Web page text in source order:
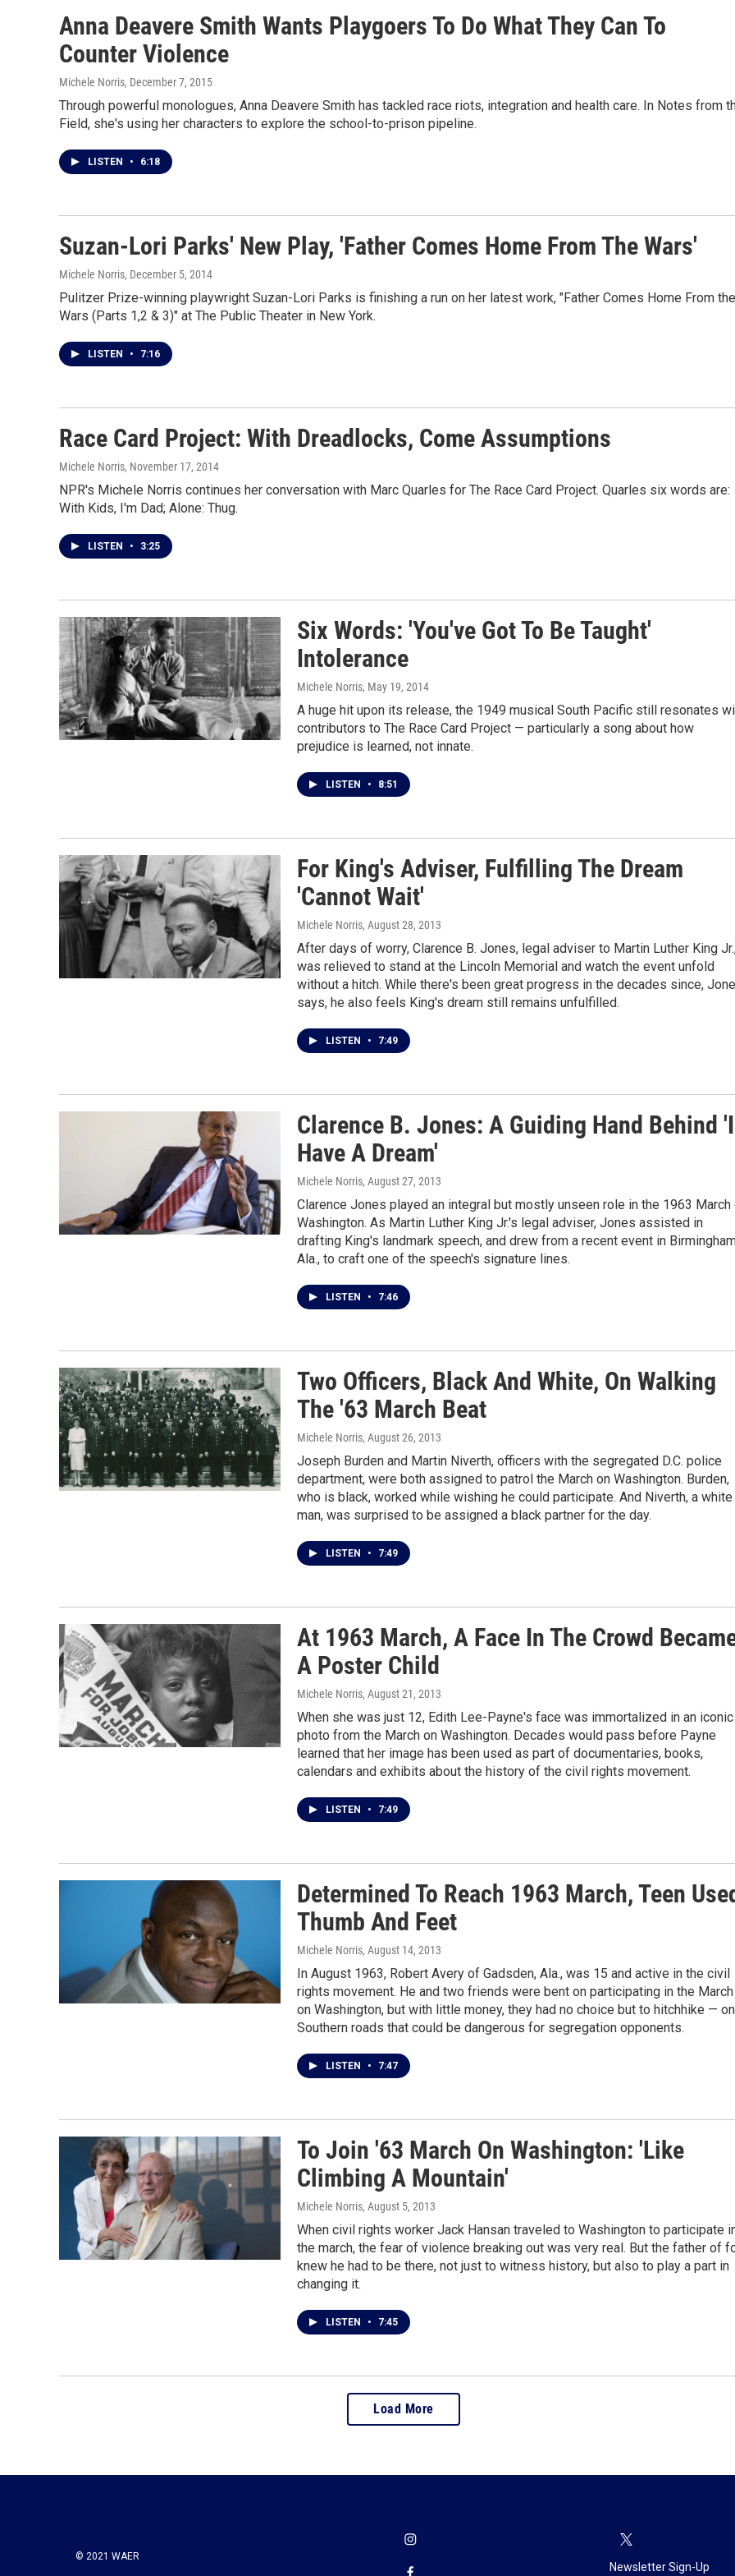
Anna Deavere Smith Wants Playgoers To Do What They Can To
Counter Violence
Michele Norris, December 7, 2015
Through powerful monologues, Anna Deavere Smith has tackled race riots, integration and health care. In Notes from
Field, she's using her characters to explore the school-to-prison pipeline.
LISTEN • 6:18
Suzan-Lori Parks' New Play, 'Father Comes Home From The Wars'
Michele Norris, December 5, 2014
Pulitzer Prize-winning playwright Suzan-Lori Parks is finishing a run on her latest work, "Father Comes Home From the
Wars (Parts 1,2 & 3)" at The Public Theater in New York.
LISTEN • 7:16
Race Card Project: With Dreadlocks, Come Assumptions
Michele Norris, November 17, 2014
NPR's Michele Norris continues her conversation with Marc Quarles for The Race Card Project. Quarles six words are:
With Kids, I'm Dad; Alone: Thug.
LISTEN • 3:25
Six Words: 'You've Got To Be Taught'
Intolerance
Michele Norris, May 19, 2014
A huge hit upon its release, the 1949 musical South Pacific still resonates
contributors to The Race Card Project — particularly a song about how
prejudice is learned, not innate.
LISTEN • 8:51
For King's Adviser, Fulfilling The Dream
'Cannot Wait'
Michele Norris, August 28, 2013
After days of worry, Clarence B. Jones, legal adviser to Martin Luther King
was relieved to stand at the Lincoln Memorial and watch the event unfold
without a hitch. While there's been great progress in the decades since,
says, he also feels King's dream still remains unfulfilled.
LISTEN • 7:49
Clarence B. Jones: A Guiding Hand Behind 'I
Have A Dream'
Michele Norris, August 27, 2013
Clarence Jones played an integral but mostly unseen role in the 1963 March
Washington. As Martin Luther King Jr.'s legal adviser, Jones assisted in
drafting King's landmark speech, and drew from a recent event in
Ala., to craft one of the speech's signature lines.
LISTEN • 7:46
Two Officers, Black And White, On Walking
The '63 March Beat
Michele Norris, August 26, 2013
Joseph Burden and Martin Niverth, officers with the segregated D.C. police
department, were both assigned to patrol the March on Washington. Burden,
who is black, worked while wishing he could participate. And Niverth, a white
man, was surprised to be assigned a black partner for the day.
LISTEN • 7:49
At 1963 March, A Face In The Crowd
A Poster Child
Michele Norris, August 21, 2013
When she was just 12, Edith Lee-Payne's face was immortalized in an iconic
photo from the March on Washington. Decades would pass before Payne
learned that her image has been used as part of documentaries, books,
calendars and exhibits about the history of the civil rights movement.
LISTEN • 7:49
Determined To Reach 1963 March, Teen
Thumb And Feet
Michele Norris, August 14, 2013
In August 1963, Robert Avery of Gadsden, Ala., was 15 and active in the civil
rights movement. He and two friends were bent on participating in the March
on Washington, but with little money, they had no choice but to hitchhike — on
Southern roads that could be dangerous for segregation opponents.
LISTEN • 7:47
To Join '63 March On Washington: 'Like
Climbing A Mountain'
Michele Norris, August 5, 2013
When civil rights worker Jack Hansan traveled to Washington to participate
the march, the fear of violence breaking out was very real. But the father of
knew he had to be there, not just to witness history, but also to play a part in
changing it.
LISTEN • 7:45
Load More
© 2021 WAER
Newsletter Sign-Up